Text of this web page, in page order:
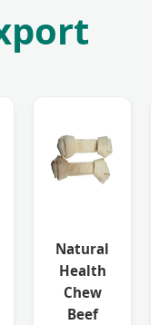
Natural
Health
Chew
Beef